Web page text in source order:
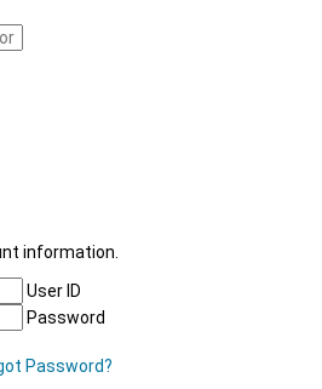
information.
User ID
Password
Password?